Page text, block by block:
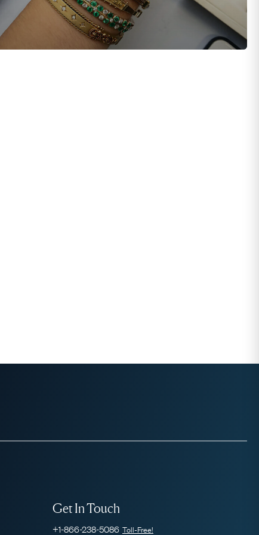
Get In Touch
+1-866-238-5086 Toll-Free!